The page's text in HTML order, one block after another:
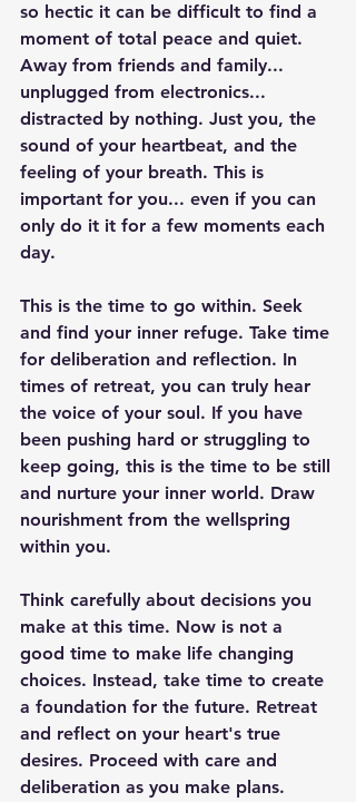
so hectic it can be difficult to find a
moment of total peace and quiet.
Away from friends and family...
unplugged from electronics...
distracted by nothing. Just you, the
sound of your heartbeat, and the
feeling of your breath. This is
important for you... even if you can
only do it it for a few moments each
day.
This is the time to go within. Seek
and find your inner refuge. Take time
for deliberation and reflection. In
times of retreat, you can truly hear
the voice of your soul. If you have
been pushing hard or struggling to
keep going, this is the time to be still
and nurture your inner world. Draw
nourishment from the wellspring
within you.
Think carefully about decisions you
make at this time. Now is not a
good time to make life changing
choices. Instead, take time to create
a foundation for the future. Retreat
and reflect on your heart's true
desires. Proceed with care and
deliberation as you make plans.